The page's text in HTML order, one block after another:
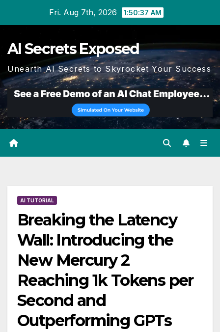
Fri. Aug 7th, 2026 1:50:38 AM
AI Secrets Exposed
Unearth AI Secrets to Skyrocket Your Success
AI TUTORIAL
Breaking the Latency
Wall: Introducing the
New Mercury 2
Reaching 1k Tokens per
Second and
Outperforming GPTs